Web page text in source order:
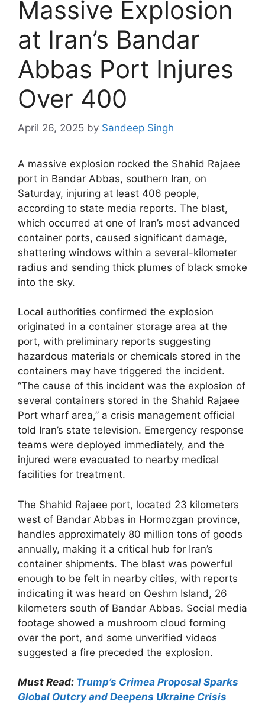
Massive Explosion
at Iran’s Bandar
Abbas Port Injures
Over 400
April 26, 2025 by Sandeep Singh
A massive explosion rocked the Shahid Rajaee
port in Bandar Abbas, southern Iran, on
Saturday, injuring at least 406 people,
according to state media reports. The blast,
which occurred at one of Iran’s most advanced
container ports, caused significant damage,
shattering windows within a several-kilometer
radius and sending thick plumes of black smoke
into the sky.
Local authorities confirmed the explosion
originated in a container storage area at the
port, with preliminary reports suggesting
hazardous materials or chemicals stored in the
containers may have triggered the incident.
“The cause of this incident was the explosion of
several containers stored in the Shahid Rajaee
Port wharf area,” a crisis management official
told Iran’s state television. Emergency response
teams were deployed immediately, and the
injured were evacuated to nearby medical
facilities for treatment.
The Shahid Rajaee port, located 23 kilometers
west of Bandar Abbas in Hormozgan province,
handles approximately 80 million tons of goods
annually, making it a critical hub for Iran’s
container shipments. The blast was powerful
enough to be felt in nearby cities, with reports
indicating it was heard on Qeshm Island, 26
kilometers south of Bandar Abbas. Social media
footage showed a mushroom cloud forming
over the port, and some unverified videos
suggested a fire preceded the explosion.
Must Read: Trump’s Crimea Proposal Sparks
Global Outcry and Deepens Ukraine Crisis